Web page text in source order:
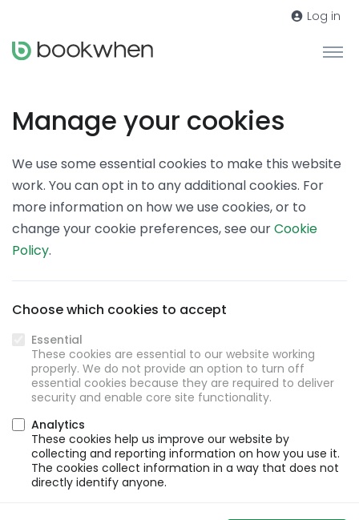
Log in
Manage your cookies
We use some essential cookies to make this website
work. You can opt in to any additional cookies. For
more information on how we use cookies, or to
change your cookie preferences, see ourCookie
Policy.
Choose which cookies to accept
Essential
These cookies are essential to our website working
properly. We do not provide an option to turn off
essential cookies because they are required to deliver
security and enable core site functionality.
Analytics
These cookies help us improve our website by
collecting and reporting information on how you use it.
The cookies collect information in a way that does not
directly identify anyone.